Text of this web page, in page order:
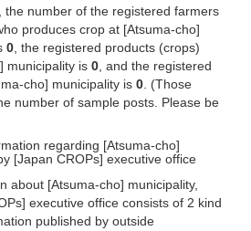
, the number of the registered farmers
produces crop at [Atsuma-cho]
0 , the registered products (crops)
municipality is 0 , and the registered
cho] municipality is 0 . (Those
number of sample posts. Please be
regarding [Atsuma-cho]
[Japan CROPs] executive office
about [Atsuma-cho] municipality,
executive office consists of 2 kind
published by outside